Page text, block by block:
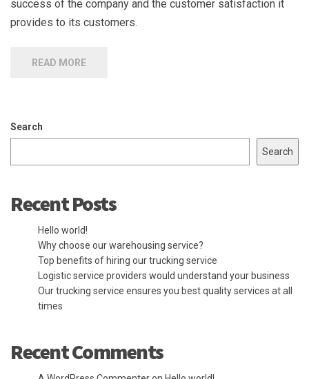
success of the company and the customer satisfaction it
provides to its customers.
READ MORE
Search
Search
Recent Posts
Hello world!
Why choose our warehousing service?
Top benefits of hiring our trucking service
Logistic service providers would understand your business
Our trucking service ensures you best quality services at all
times
Recent Comments